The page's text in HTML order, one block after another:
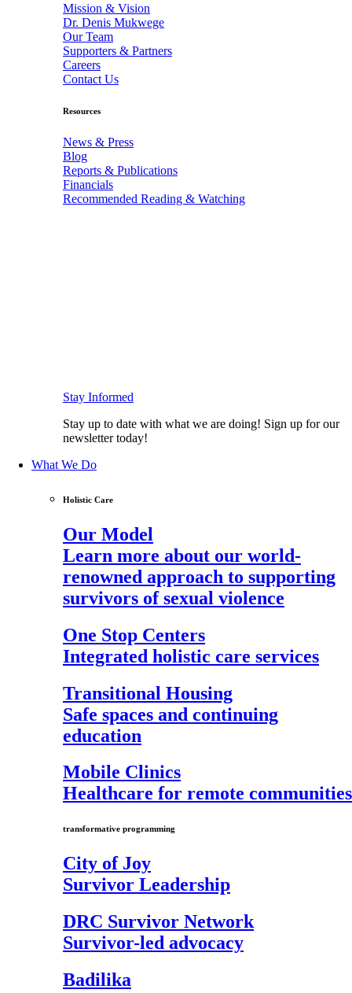
Mission & Vision
Dr. Denis Mukwege
Our Team
Supporters & Partners
Careers
Contact Us
Resources
News & Press
Blog
Reports & Publications
Financials
Recommended Reading & Watching
Stay Informed
Stay up to date with what we are doing! Sign up for our
newsletter today!
What We Do
Holistic Care
Our Model
Learn more about our world-
renowned approach to supporting
survivors of sexual violence
One Stop Centers
Integrated holistic care services
Transitional Housing
Safe spaces and continuing
education
Mobile Clinics
Healthcare for remote communities
transformative programming
City of Joy
Survivor Leadership
DRC Survivor Network
Survivor-led advocacy
Badilika